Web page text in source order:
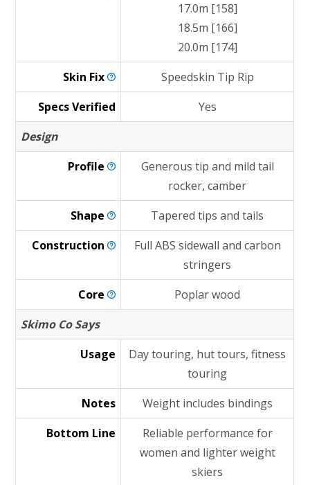
17.0m [158]
18.5m [166]
20.0m [174]
Skin Fix
Speedskin Tip Rip
Specs Verified
Yes
Design
Profile
Generous tip and mild tail
rocker, camber
Shape
Tapered tips and tails
Construction
Full ABS sidewall and carbon
stringers
Core
Poplar wood
Skimo Co Says
Usage
Day touring, hut tours, fitness
touring
Notes
Weight includes bindings
Bottom Line
Reliable performance for
women and lighter weight
skiers